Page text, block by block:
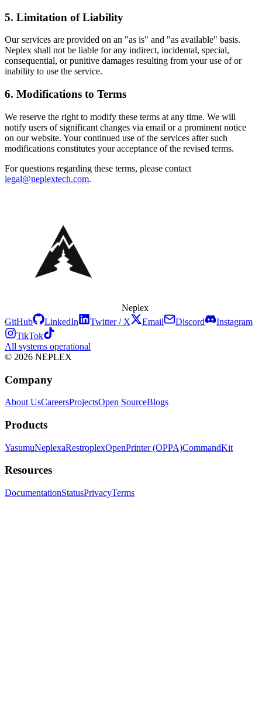
5. Limitation of Liability
Our services are provided on an "as is" and "as available" basis.
Neplex shall not be liable for any indirect, incidental, special,
consequential, or punitive damages resulting from your use of or
inability to use the service.
6. Modifications to Terms
We reserve the right to modify these terms at any time. We will
notify users of significant changes via email or a prominent notice
on our website. Your continued use of the services after such
modifications constitutes your acceptance of the revised terms.
For questions regarding these terms, please contact
legal@neplextech.com.
Neplex
GitHub
LinkedIn Twitter / X Email Discord
Instagram
TikTok
All systems operational
© 2026 NEPLEX
Company
About UsCareersProjectsOpen SourceBlogs
Products
YasumuNeplexaRestroplexOpenPrinter (OPPA)CommandKit
Resources
DocumentationStatusPrivacyTerms